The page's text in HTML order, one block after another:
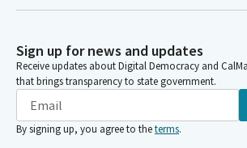
Sign up for news and updates
Receive updates about Digital Democracy and
that brings transparency to state government.
By signing up, you agree to theterms.